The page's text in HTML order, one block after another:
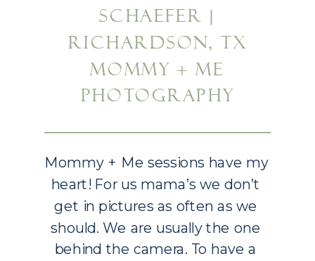
SCHAEFER |
RICHARDSON, TX
MOMMY + ME
PHOTOGRAPHY
Mommy + Me sessions have my
heart! For us mama’s we don’t
get in pictures as often as we
should. We are usually the one
behind the camera. To have a